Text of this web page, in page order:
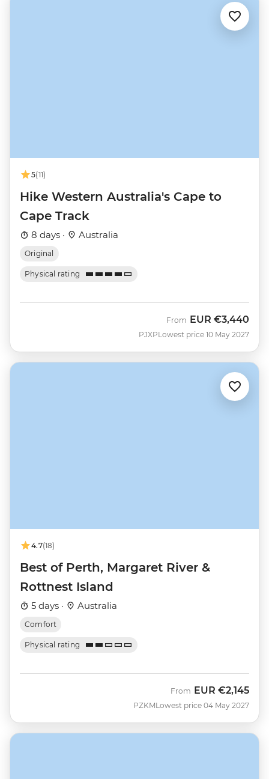
5(11)
Hike Western Australia's Cape to
Cape Track
8 days · Australia
Original
Physical rating
PJXP
From EUR €3,440
Lowest price 10 May 2027
4.7(18)
Best of Perth, Margaret River &
Rottnest Island
5 days · Australia
Comfort
Physical rating
PZKM
From EUR €2,145
Lowest price 04 May 2027